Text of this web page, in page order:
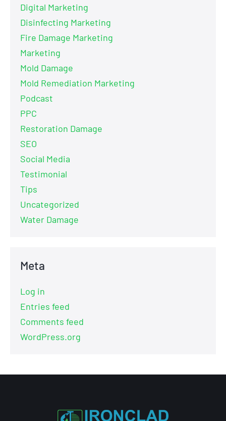
Digital Marketing
Disinfecting Marketing
Fire Damage Marketing
Marketing
Mold Damage
Mold Remediation Marketing
Podcast
PPC
Restoration Damage
SEO
Social Media
Testimonial
Tips
Uncategorized
Water Damage
Meta
Log in
Entries feed
Comments feed
WordPress.org